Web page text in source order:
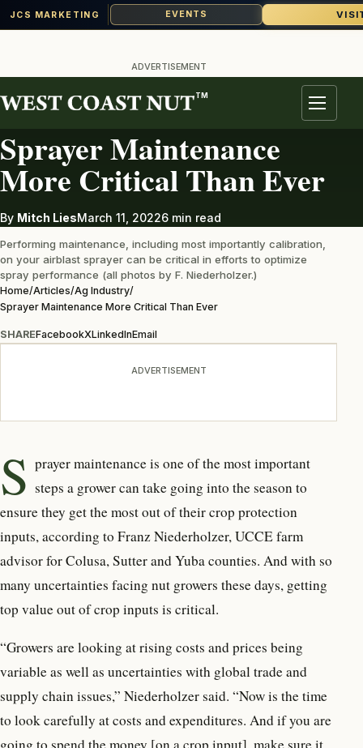
JCS MARKETING EVENTS
content
ADVERTISEMENT
TM
Menu
AG INDUSTRY
Sprayer Maintenance
More Critical Than Ever
By Mitch LiesMarch 11, 20226 min read
Performing maintenance, including most importantly calibration,
on your airblast sprayer can be critical in efforts to optimize
spray performance (all photos by F. Niederholzer.)
Home/Articles/Ag Industry/
Sprayer Maintenance More Critical Than Ever
SHAREFacebookXLinkedInEmail
ADVERTISEMENT
S prayer maintenance is one of the most important
steps a grower can take going into the season to
ensure they get the most out of their crop protection
inputs, according to Franz Niederholzer, UCCE farm
advisor for Colusa, Sutter and Yuba counties. And with so
many uncertainties facing nut growers these days, getting
top value out of crop inputs is critical.
“Growers are looking at rising costs and prices being
variable as well as uncertainties with global trade and
supply chain issues,” Niederholzer said. “Now is the time
to look carefully at costs and expenditures. And if you are